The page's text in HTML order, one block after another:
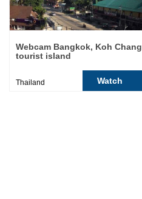
Webcam Bangkok, Koh Chang
tourist island
Thailand Watch